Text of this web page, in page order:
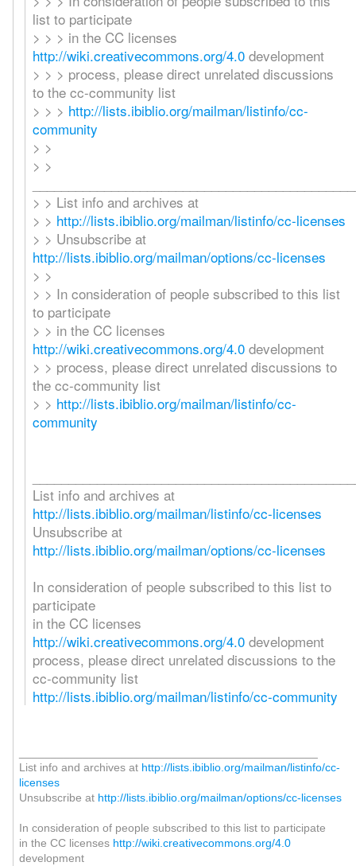
list to participate
> > > in the CC licenses
http://wiki.creativecommons.org/4.0development
> > > process, please direct unrelated discussions
to the cc-community list
> > > http://lists.ibiblio.org/mailman/listinfo/cc-
community
> >
> >
> > List info and archives at
> > http://lists.ibiblio.org/mailman/listinfo/cc-licenses
> > Unsubscribe at
http://lists.ibiblio.org/mailman/options/cc-licenses
> >
> > In consideration of people subscribed to this list
to participate
> > in the CC licenses
http://wiki.creativecommons.org/4.0development
> > process, please direct unrelated discussions to
the cc-community list
> > http://lists.ibiblio.org/mailman/listinfo/cc-
community
List info and archives at
http://lists.ibiblio.org/mailman/listinfo/cc-licenses
Unsubscribe at
http://lists.ibiblio.org/mailman/options/cc-licenses
In consideration of people subscribed to this list to
participate
in the CC licenses
http://wiki.creativecommons.org/4.0development
process, please direct unrelated discussions to the
cc-community list
http://lists.ibiblio.org/mailman/listinfo/cc-community
List info and archives at http://lists.ibiblio.org/mailman/listinfo/cc-
licenses
Unsubscribe at http://lists.ibiblio.org/mailman/options/cc-licenses
In consideration of people subscribed to this list to participate
in the CC licenses http://wiki.creativecommons.org/4.0
development